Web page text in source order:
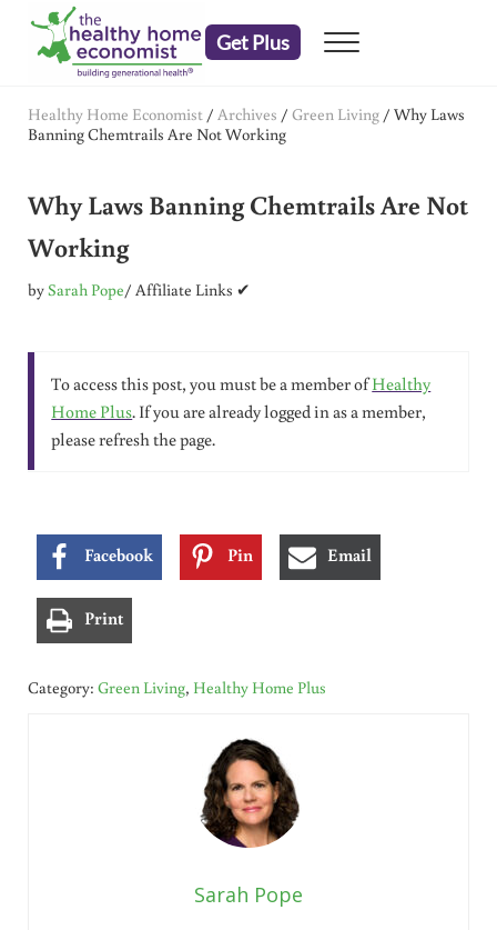
Skip to main content
Skip to header right navigation
Skip to after header navigation
Skip to site footer
Get Plus Menu
Healthy Home Economist / Archives / Green Living/ Why Laws
Banning Chemtrails Are Not Working
Why Laws Banning Chemtrails Are Not
Working
bySarah Pope/ Affiliate Links ✔
To access this post, you must be a member ofHealthy
Home Plus. If you are already logged in as a member,
please refresh the page.
Facebook Pin Email
Print
Category: Green Living, Healthy Home Plus
Sarah Pope